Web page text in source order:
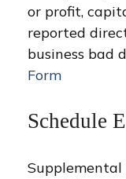
or profit,
reported
business bad
Form
Schedule
Supplemental